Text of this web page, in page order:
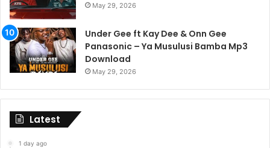
May 29, 2026
Under Gee ft Kay Dee & Onn Gee
Panasonic – Ya Musulusi Bamba Mp3
Download
May 29, 2026
Latest
1 day ago